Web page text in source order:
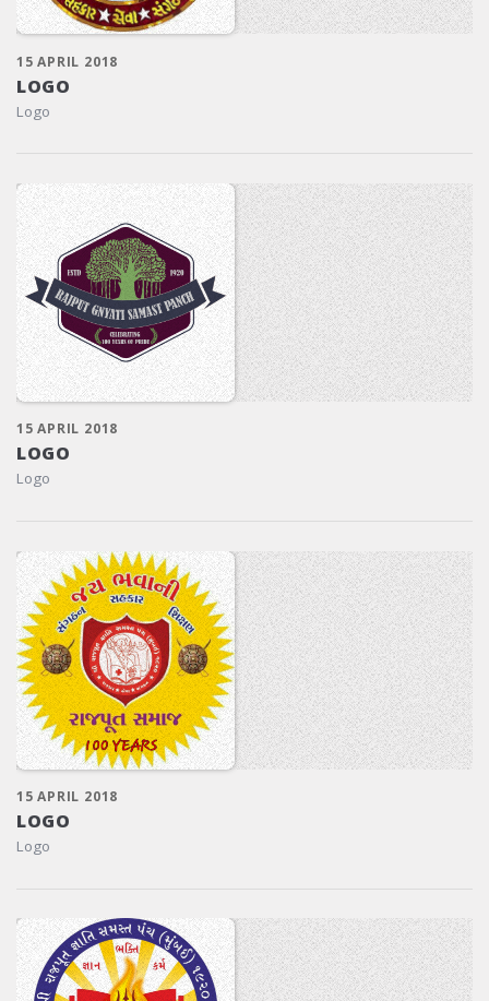
15 APRIL 2018
LOGO
Logo
15 APRIL 2018
LOGO
Logo
15 APRIL 2018
LOGO
Logo